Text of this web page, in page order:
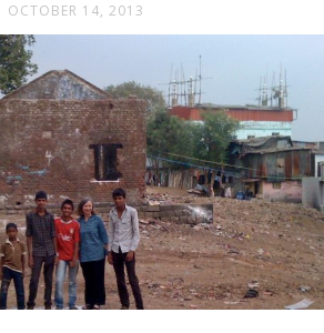
OCTOBER 14, 2013